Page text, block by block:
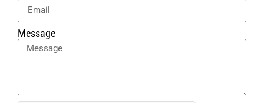
Message